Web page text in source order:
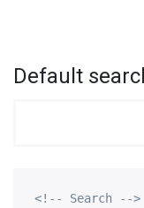
Default
<!-- Search -->